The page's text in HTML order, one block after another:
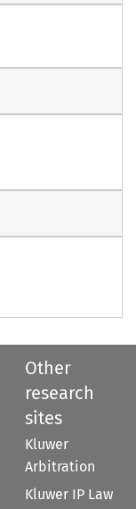
Other
research
sites
Kluwer
Arbitration
Kluwer IP Law